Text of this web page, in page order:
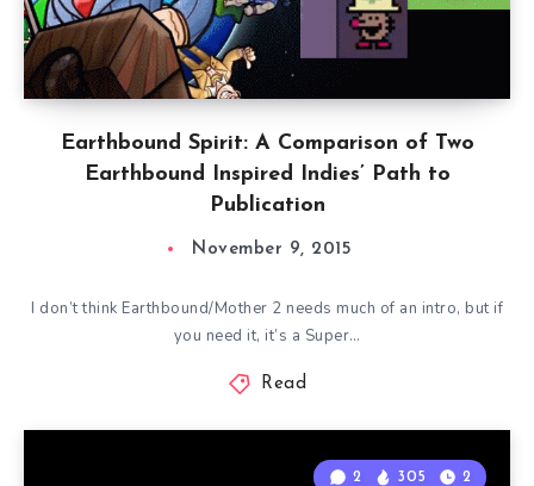
Earthbound Spirit: A Comparison of Two
Earthbound Inspired Indies’ Path to
Publication
November 9, 2015
I don’t think Earthbound/Mother 2 needs much of an intro, but if
you need it, it’s a Super…
Read
2 305 2